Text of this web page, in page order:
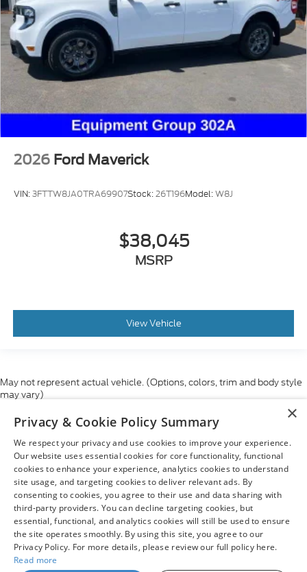
2026 Ford Maverick
VIN:3FTTW8JA0TRA69907Stock:26T196Model:W8J
$38,045
MSRP
View Vehicle
May not represent actual vehicle. (Options, colors, trim and body style
may vary)
of the information contained on this site, absolute accuracy cannot be
are presented to the user "as is" without warranty of any kind, either
express or implied. All vehicles are subject to prior sale. Price does not
include applicable tax, title, and license charges. ‡Vehicles shown at
different locations are not currently in our inventory (Not in Stock) but can
be made available to you at our location within a reasonable date from
the time of your request, not to exceed one week.
Copyright © 2026by DealerOn|Sitemap |Privacy| Your Privacy
×
Privacy & Cookie Policy Summary
We respect your privacy and use cookies to improve your experience.
Our website uses essential cookies for core functionality, functional
cookies to enhance your experience, analytics cookies to understand
site usage, and targeting cookies to deliver relevant ads. By
consenting to cookies, you agree to their use and data sharing with
third-party providers. You can decline targeting cookies, but
essential, functional, and analytics cookies will still be used to ensure
the site operates smoothly. By using this site, you agree to our
Privacy Policy. For more details, please review our full policy here.
Read more